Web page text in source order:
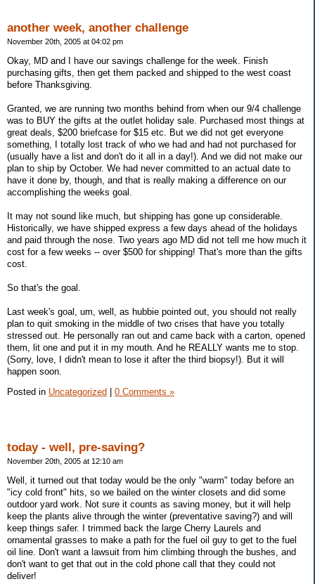
another week, another challenge
November 20th, 2005 at 04:02 pm
Okay, MD and I have our savings challenge for the week. Finish
purchasing gifts, then get them packed and shipped to the west coast
before Thanksgiving.
Granted, we are running two months behind from when our 9/4 challenge
was to BUY the gifts at the outlet holiday sale. Purchased most things at
great deals, $200 briefcase for $15 etc. But we did not get everyone
something, I totally lost track of who we had and had not purchased for
(usually have a list and don't do it all in a day!). And we did not make our
plan to ship by October. We had never committed to an actual date to
have it done by, though, and that is really making a difference on our
accomplishing the weeks goal.
It may not sound like much, but shipping has gone up considerable.
Historically, we have shipped express a few days ahead of the holidays
and paid through the nose. Two years ago MD did not tell me how much it
cost for a few weeks -- over $500 for shipping! That's more than the gifts
cost.
So that's the goal.
Last week's goal, um, well, as hubbie pointed out, you should not really
plan to quit smoking in the middle of two crises that have you totally
stressed out. He personally ran out and came back with a carton, opened
them, lit one and put it in my mouth. And he REALLY wants me to stop.
(Sorry, love, I didn't mean to lose it after the third biopsy!). But it will
happen soon.
Posted in Uncategorized 0 Comments »
today - well, pre-saving?
November 20th, 2005 at 12:10 am
Well, it turned out that today would be the only "warm" today before an
"icy cold front" hits, so we bailed on the winter closets and did some
outdoor yard work. Not sure it counts as saving money, but it will help
keep the plants alive through the winter (preventative saving?) and will
keep things safer. I trimmed back the large Cherry Laurels and
ornamental grasses to make a path for the fuel oil guy to get to the fuel
oil line. Don't want a lawsuit from him climbing through the bushes, and
don't want to get that out in the cold phone call that they could not
deliver!